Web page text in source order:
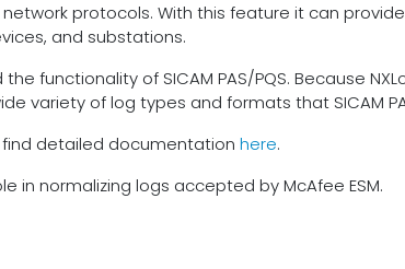
protocols. With this feature it can
and substations.
functionality of SICAM PAS/PQS. Because
variety of log types and formats that SICAM
find detailed documentation here.
in normalizing logs accepted by McAfee ESM.